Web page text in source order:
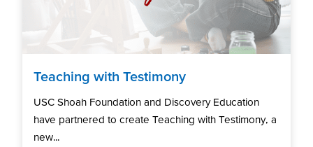
Teaching with Testimony
USC Shoah Foundation and Discovery Education
have partnered to create Teaching with Testimony, a
new...